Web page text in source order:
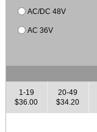
AC/DC 48V
AC 36V
1-19
$36.00
20-49
$34.20